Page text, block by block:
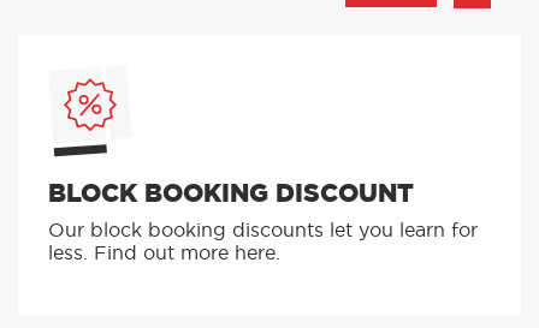
BLOCK BOOKING DISCOUNT
Our block booking discounts let you learn for
less. Find out more here.